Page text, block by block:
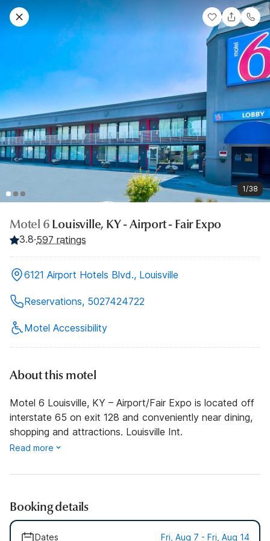
1/38
Motel 6 Louisville, KY - Airport - Fair Expo
3.8·597 ratings
6121 Airport Hotels Blvd., Louisville
Reservations, 5027424722
Motel Accessibility
About this motel
Motel 6 Louisville, KY – Airport/Fair Expo is located off
interstate 65 on exit 128 and conveniently near dining,
shopping and attractions. Louisville Int.
Read more
Booking details
Dates Fri, Aug 7 - Fri, Aug 14